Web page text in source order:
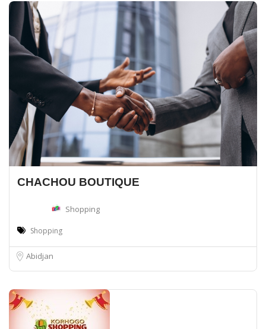
CHACHOU BOUTIQUE
Shopping
Shopping
Abidjan